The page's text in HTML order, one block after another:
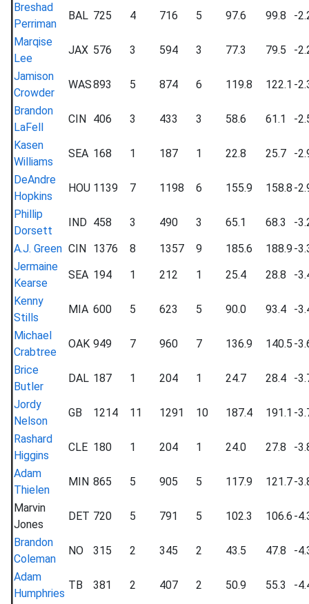
Breshad
Perriman
BAL 725 4 716 5 97.6 99.8
-
Marqise
Lee
JAX 576 3 594 3 77.3 79.5
-
Jamison
Crowder
WAS893 5 874 6 119.8 122.1 -
Brandon
LaFell
CIN 406 3 433 3 58.6 61.1
-
Kasen
Williams
SEA 168 1 187 1 22.8 25.7
-
DeAndre
Hopkins
HOU 1139 7 1198 6 155.9 158.8 -
Phillip
Dorsett
IND 458 3 490 3 65.1 68.3
-
A.J. Green CIN 1376 8 1357 9 185.6 188.9 -
Jermaine
Kearse
SEA 194 1 212 1 25.4 28.8
-
Kenny
Stills
MIA 600 5 623 5 90.0 93.4
-
Michael
Crabtree
OAK 949 7 960 7 136.9 140.5 -
Brice
Butler
DAL 187 1 204 1 24.7 28.4
-
Jordy
Nelson
GB 1214 11 1291 10 187.4 191.1 -
Rashard
Higgins
CLE 180 1 204 1 24.0 27.8
-
Adam
Thielen
MIN 865 5 905 5 117.9 121.7-
Marvin
Jones
DET 720 5 791 5 102.3 106.6 -
Brandon
Coleman
NO 315 2 345 2 43.5 47.8
-
Adam
Humphries
TB 381 2 407 2 50.9 55.3
-